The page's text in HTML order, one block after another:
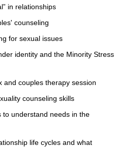
in relationships
counseling
for sexual issues
identity and the Minority Stress
and couples therapy session
counseling skills
to understand needs in the
life cycles and what